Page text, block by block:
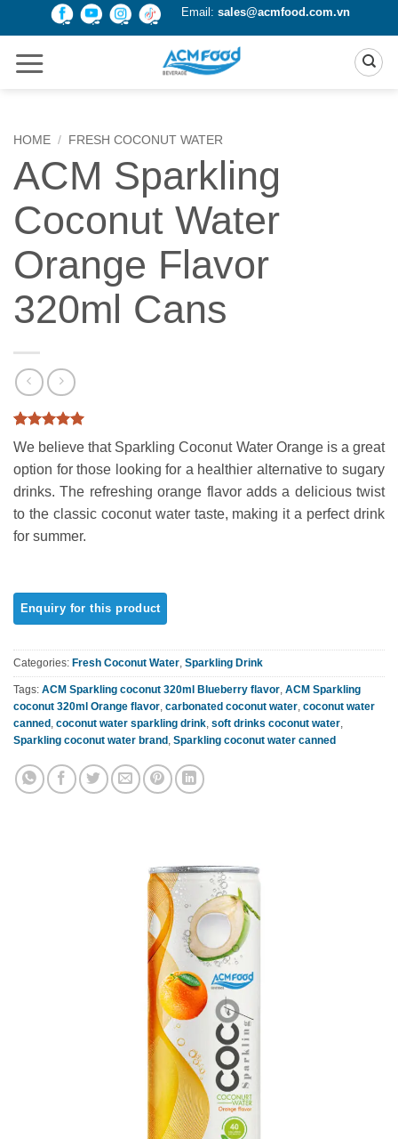
Email: sales@acmfood.com.vn
HOME / FRESH COCONUT WATER
ACM Sparkling
Coconut Water
Orange Flavor
320ml Cans
Rated
5
out of 5
based on
3
ratings
We believe that Sparkling Coconut Water Orange is a great
option for those looking for a healthier alternative to sugary
drinks. The refreshing orange flavor adds a delicious twist
to the classic coconut water taste, making it a perfect drink
for summer.
Categories: Fresh Coconut Water, Sparkling Drink
Tags: ACM Sparkling coconut 320ml Blueberry flavor, ACM Sparkling
coconut 320ml Orange flavor, carbonated coconut water, coconut water
canned , coconut water sparkling drink, soft drinks coconut water,
Sparkling coconut water brand , Sparkling coconut water canned